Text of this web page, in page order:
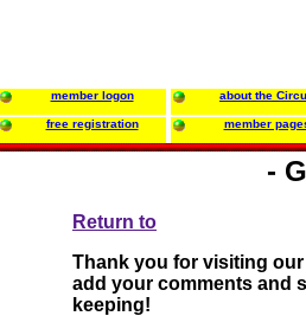
member logon about the
free registration member
-
Return to
Thank you for visiting
add your comments and
keeping!